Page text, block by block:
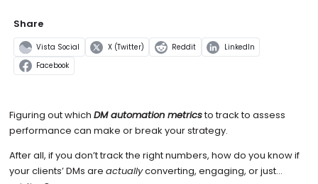
Share
Vista Social X (Twitter) Reddit LinkedIn
Facebook
Figuring out which DM automation metricsto track to assess
performance can make or break your strategy.
After all, if you don’t track the right numbers, how do you know if
your clients’ DMs are actuallyconverting, engaging, or just…